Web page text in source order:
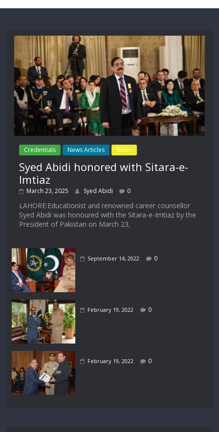
Credentials News Articles Slider
Syed Abidi honored with Sitara-e-
Imtiaz
March 23, 2025 Syed Abidi 0
LAHORE:Educationist and renowned career counsellor
Syed Abidi was honoured with the Sitara-e-Imtiaz by the
President of Pakistan on March 23,
September 14, 2022 0
February 19, 2022 0
February 19, 2022 0